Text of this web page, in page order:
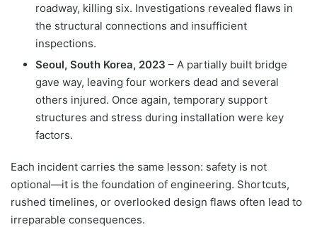
roadway, killing six. Investigations revealed flaws in
the structural connections and insufficient
inspections.
Seoul, South Korea, 2023 – A partially built bridge
gave way, leaving four workers dead and several
others injured. Once again, temporary support
structures and stress during installation were key
factors.
Each incident carries the same lesson: safety is not
optional—it is the foundation of engineering. Shortcuts,
rushed timelines, or overlooked design flaws often lead to
irreparable consequences.